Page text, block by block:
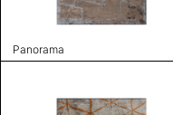
Panorama